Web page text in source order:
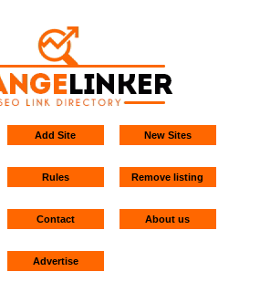
Add Site New Sites
Rules Remove listing
Contact About us
Advertise